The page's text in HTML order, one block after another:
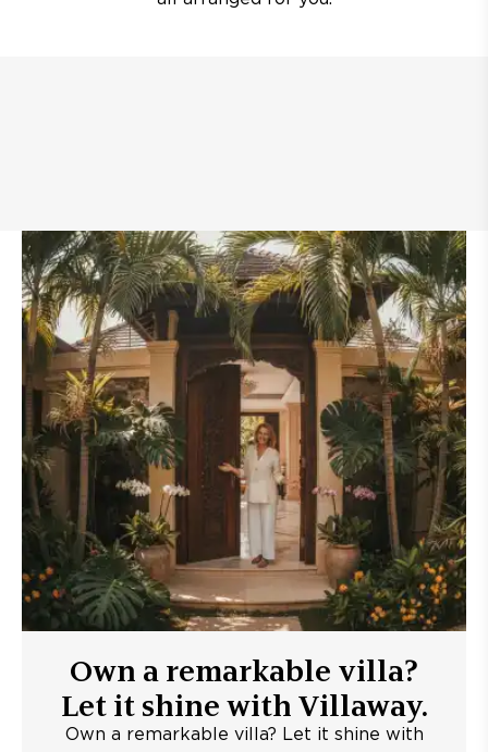
Own a remarkable villa?
Let it shine with Villaway.
Own a remarkable villa? Let it shine with